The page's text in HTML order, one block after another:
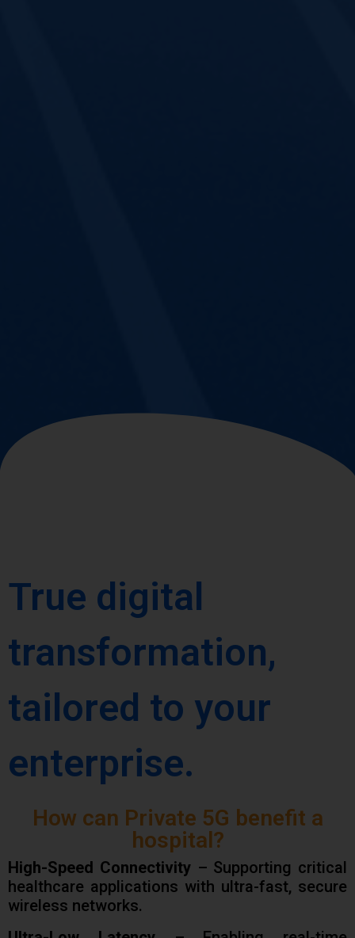
True digital
transformation,
tailored to your
enterprise.
How can Private 5G benefit a
hospital?
High-Speed Connectivity– Supporting critical
healthcare applications with ultra-fast, secure
wireless networks.